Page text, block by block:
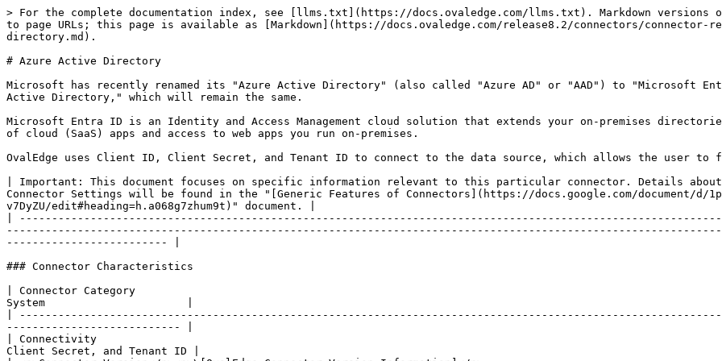
> For the complete documentation index, see [llms.txt](https://docs.ovaledge.com/llms.txt). Markdown versions of documentation pages are available by appending `.md` to page URLs; this page is available as [Markdown](https://docs.ovaledge.com/release8.2/connectors/connector-repositories/identity-access-management/azure-active-directory.md).

# Azure Active Directory

Microsoft has recently renamed its "Azure Active Directory" (also called "Azure AD" or "AAD") to "Microsoft Entra ID". This is not to be confused with "Windows Server Active Directory," which will remain the same.

Microsoft Entra ID is an Identity and Access Management cloud solution that extends your on-premises directories to the cloud and provides single sign-on to thousands of cloud (SaaS) apps and access to web apps you run on-premises.

OvalEdge uses Client ID, Client Secret, and Tenant ID to connect to the data source, which allows the user to fetch the user details.

| Important: This document focuses on specific information relevant to this particular connector. Details about Establishing Connections, Connector Parameters, and Connector Settings will be found in the "[Generic Features of Connectors](https://docs.google.com/document/d/1p-qODOxHwnfLO-M1lag4TLpO2S6cZvq7oz3f-v7DyZU/edit#heading=h.a068g7zhum9t)" document. |
| ------------------------------------------------------------------------------------------------------------------------------------------------------------------------------------------------------------------------------------------------------------------------------------------------------------------------------------------------------------------- |

### Connector Characteristics

| Connector Category                                                                                                                                    | Integration System                      |
| ----------------------------------------------------------------------------------------------------------------------------------------------------- | --------------------------------------- |
| Connectivity                                                                                                                                          | Client ID, Client Secret, and Tenant ID |
| <p>Connector Version</p><p>\[OvalEdge Connector Version Information]</p>                                                                              | 7.0                                     |
| <p>Microsoft Entra ID Source Versions Supported </p><p>\[Data Source Version from which OvalEdge started providing support]</p>                       | V2.0 Azure AD                           |
| <p>OvalEdge Releases Supported (Available from)</p><p>\[OvalEdge Release Version in which the connector was included in the OvalEdge Application]</p> | 5.0 Onwards                             |

### Supported Features

| <p>Crawling of Metadata Objects </p><p><br></p>                                                                                                                                                                                                                                                                                               | Not Applicable                   |
| --------------------------------------------------------------------------------------------------------------------------------------------------------------------------------------------------------------------------------------------------------------------------------------------------------------------------------------------- | -------------------------------- |
| Metadata Source                                                                                                                                                                                                                                                                                                                               | Not Applicable                   |
| Supported Data Types:                                                                                                                                                                                                                                                                                                                         | Not Applicable                   |
| Profiling                                                                                                                                                                                                                                                                                                                                     | Not Applicable                   |
| Data Preview                                                                                                                                                                                                                                                                                                                                  | Not Supported                    |
| <p>Data Quality Module</p><p>More info: Data Quality</p>                                                                                                                                                                                                                                                                                      | Not Supported                    |
| <p>DAM (Data Access Management) Support</p><p>More info: RDAM</p>                                                                                                                                                                                                                                                                             | Supported                        |
| <p>Bridge Support</p><p>\[The Bridge component is used as a Tunnel to Transfer Data from the Client-Hosted Cloud or Client-on-Premises Data Center. The handshake between the Bridge Server and Client is established with a Security Tool Kit (these differ from client to client and are generated based on the IP address/DNS, etc.).]</p> | Supported                        |
| <p>Crawl of Usage Statistics (Source System)</p><p>\[This involves systematically collecting, analyzing, and reporting on data related to user activities, including details on which users are accessing the system, their actions, and the frequency of their access.]</p>                                                                  | <p><br></p><p>Not Supported </p> |
| <p>Certifications at Source (Source System)<br>\[This refers to endorsing metadata objects applied within the source system. These certifications are then fetched and displayed in OvalEdge,